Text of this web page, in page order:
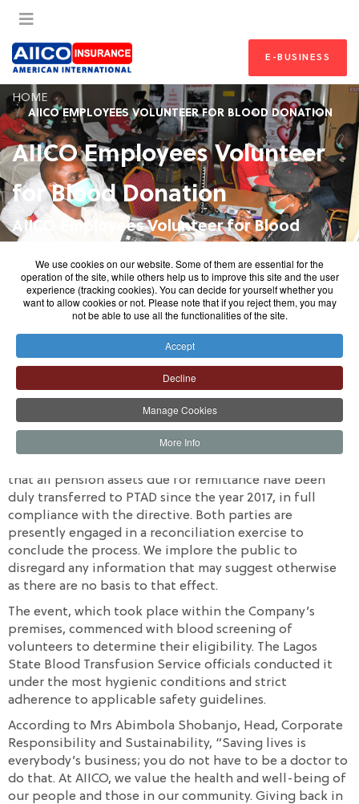
E-BUSINESS
HOME
AIICO EMPLOYEES VOLUNTEER FOR BLOOD DONATION
AIICO Employees Volunteer
for Blood Donation
AIICO Employees Volunteer for Blood
AIICO Employees Volunteer for Blood Donation AIICO
Conducts Blood Donation Exercise AIICO Marks Blood
Donor Day with Blood Donation by Employees
AIICO Insurance marked the 2021 World Blood Donor Day
with an internal blood donation initiative. Over 50
volunteers that cut across all cadre of staff successfully
participated. The Lagos State Government, through the
Lagos State Blood Transfusion Service, facilitated the
that all pension assets due for remittance have been
duly transferred to PTAD since the year 2017, in full
compliance with the directive. Both parties are
presently engaged in a reconciliation exercise to
conclude the process. We implore the public to
disregard any information that may suggest otherwise
as there are no basis to that effect.
The event, which took place within the Company’s
premises, commenced with blood screening of
volunteers to determine their eligibility. The Lagos
State Blood Transfusion Service officials conducted it
under the most hygienic conditions and strict
adherence to applicable safety guidelines.
According to Mrs Abimbola Shobanjo, Head, Corporate
Responsibility and Sustainability, “Saving lives is
everybody’s business; you do not have to be a doctor to
do that. At AIICO, we value the health and well-being of
our people and those in our community. Giving back in
We use cookies on our website. Some of them are essential for the
operation of the site, while others help us to improve this site and the user
experience (tracking cookies). You can decide for yourself whether you
want to allow cookies or not. Please note that if you reject them, you may
not be able to use all the functionalities of the site.
Accept
Decline
Manage Cookies
More Info